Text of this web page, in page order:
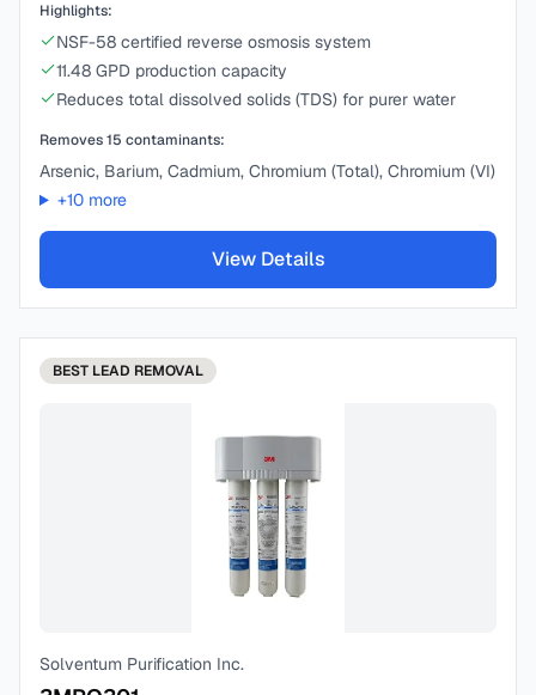
Highlights:
NSF-58 certified reverse osmosis system
11.48 GPD production capacity
Reduces total dissolved solids (TDS) for purer water
Removes15 contaminants:
Arsenic, Barium, Cadmium, Chromium (Total), Chromium (VI)
+10more
View Details
BEST LEAD REMOVAL
Solventum Purification Inc.